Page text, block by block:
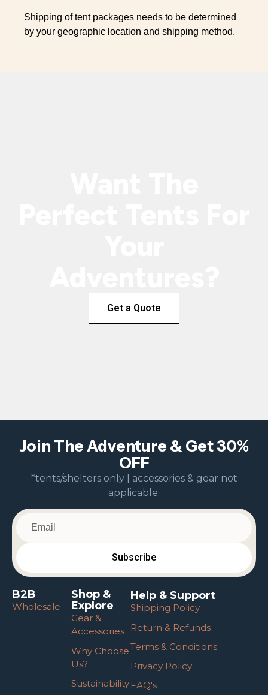
Shipping of tent packages needs to be determined
by your geographic location and shipping method.
Get a Quote
Join The Adventure & Get 30%
OFF
*tents/shelters only | accessories & gear not
applicable.
B2B
Wholesale
Shop &
Explore
Gear &
Accessories
Why Choose
Us?
Sustainability
Help & Support
Shipping Policy
Return & Refunds
Terms & Conditions
Privacy Policy
FAQ's